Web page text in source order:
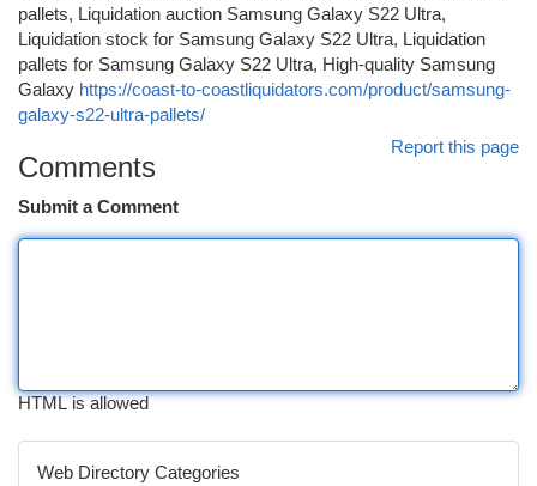
pallets, Liquidation auction Samsung Galaxy S22 Ultra,
Liquidation stock for Samsung Galaxy S22 Ultra, Liquidation
pallets for Samsung Galaxy S22 Ultra, High-quality Samsung
Galaxy https://coast-to-coastliquidators.com/product/samsung-
galaxy-s22-ultra-pallets/
Report this page
Comments
Submit a Comment
HTML is allowed
Web Directory Categories